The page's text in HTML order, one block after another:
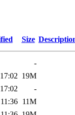
Size
-
19M
-
11M